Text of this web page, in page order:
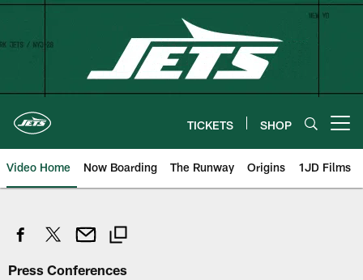
Skip
TICKETS SHOP
Video Home Now Boarding The Runway Origins 1JD Films
Press Conferences